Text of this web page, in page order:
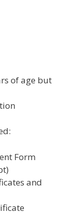
of age but
Form
and